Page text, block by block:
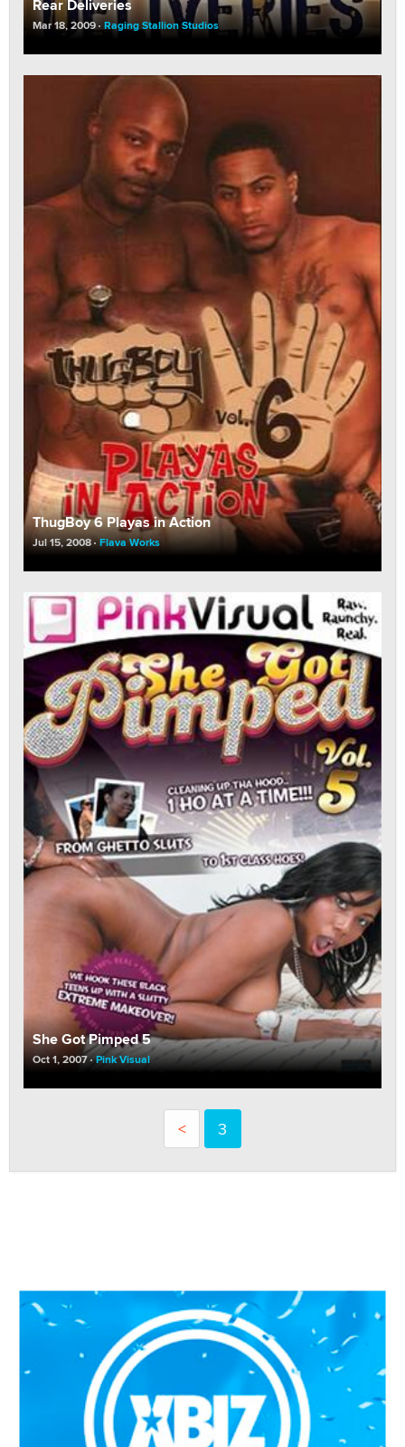
Rear Deliveries
Mar 18, 2009 Raging Stallion Studios
ThugBoy 6 Playas in Action
Jul 15, 2008 Flava Works
She Got Pimped 5
Oct 1, 2007 Pink Visual
< 3